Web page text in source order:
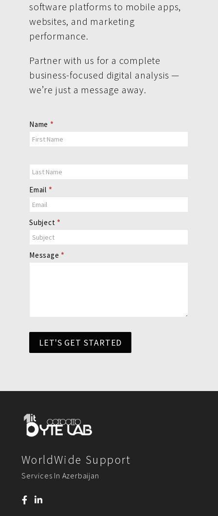
software platforms to mobile apps,
websites, and marketing
performance.
Partner with us for a complete
business-focused digital analysis —
we’re just a message away.
Contact
Us
Name *
Email *
Subject *
Message *
LET'S GET STARTED
WorldWide Support
Services In Azerbaijan